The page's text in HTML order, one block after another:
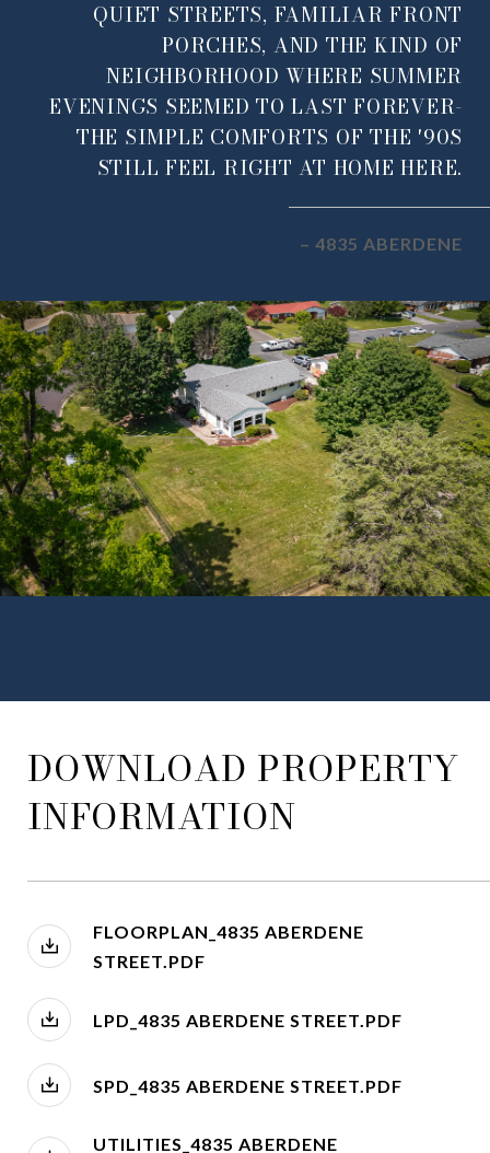
QUIET STREETS, FAMILIAR FRONT
PORCHES, AND THE KIND OF
NEIGHBORHOOD WHERE SUMMER
EVENINGS SEEMED TO LAST FOREVER-
THE SIMPLE COMFORTS OF THE '90S
STILL FEEL RIGHT AT HOME HERE.
– 4835 ABERDENE
DOWNLOAD PROPERTY
INFORMATION
FLOORPLAN_4835 ABERDENE
STREET.PDF
LPD_4835 ABERDENE STREET.PDF
SPD_4835 ABERDENE STREET.PDF
UTILITIES_4835 ABERDENE